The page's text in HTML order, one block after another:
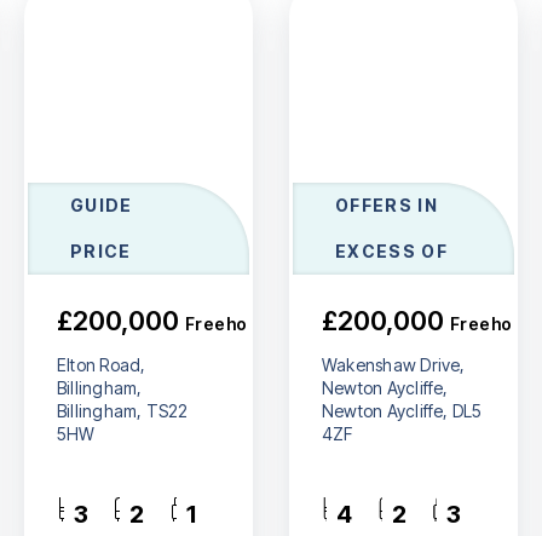
GUIDE
PRICE
£200,000 Freehold
Elton Road,
Billingham,
Billingham, TS22
5HW
3 2 1
OFFERS IN
EXCESS OF
£200,000 Freehold
Wakenshaw Drive,
Newton Aycliffe,
Newton Aycliffe, DL5
4ZF
4 2 3